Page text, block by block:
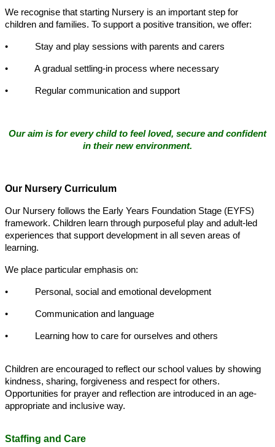
We recognise that starting Nursery is an important step for
children and families. To support a positive transition, we offer:
• Stay and play sessions with parents and carers
• A gradual settling-in process where necessary
• Regular communication and support
Our aim is for every child to feel loved, secure and confident
in their new environment.
Our Nursery Curriculum
Our Nursery follows the Early Years Foundation Stage (EYFS)
framework. Children learn through purposeful play and adult-led
experiences that support development in all seven areas of
learning.
We place particular emphasis on:
• Personal, social and emotional development
• Communication and language
• Learning how to care for ourselves and others
Children are encouraged to reflect our school values by showing
kindness, sharing, forgiveness and respect for others.
Opportunities for prayer and reflection are introduced in an age-
appropriate and inclusive way.
Staffing and Care